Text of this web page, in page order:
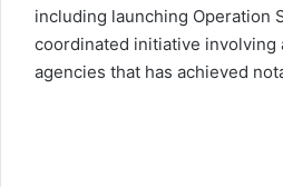
including launching Operation
coordinated initiative involving
agencies that has achieved